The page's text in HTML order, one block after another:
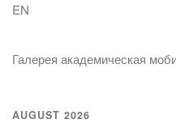
EN
Галерея академическая
AUGUST 2026